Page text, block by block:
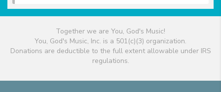
Together we are You, God's Music!
You, God's Music, Inc. is a 501(c)(3) organization.
Donations are deductible to the full extent allowable under IRS
regulations.